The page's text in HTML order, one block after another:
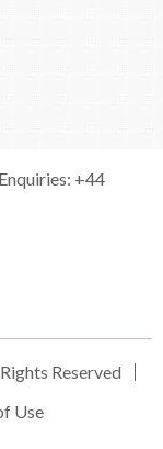
+44
Reserved
Use